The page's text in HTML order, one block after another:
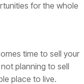
for the whole
time to sell your
planning to sell
place to live.